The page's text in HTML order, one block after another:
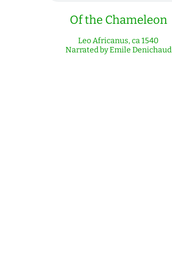
Of the Chameleon
Leo Africanus, ca 1540
Narrated by Emile Denichaud